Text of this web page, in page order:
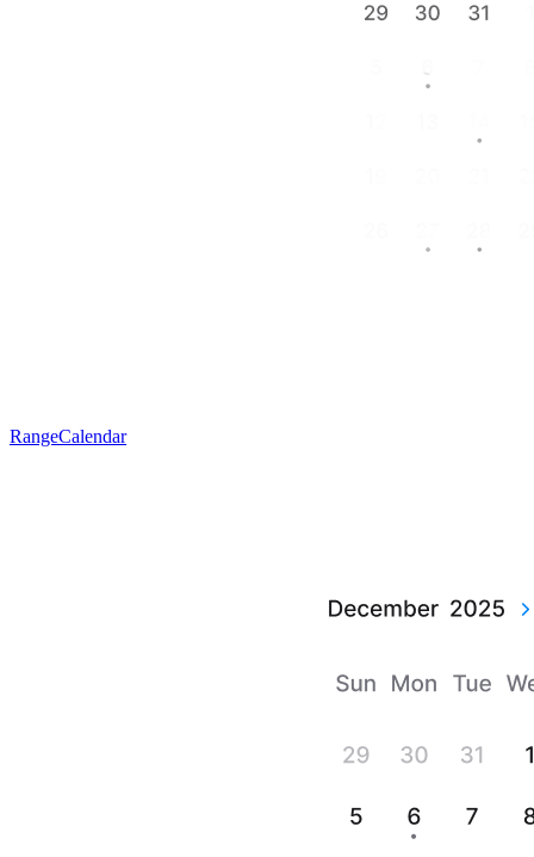
RangeCalendar